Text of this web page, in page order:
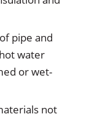
pipe and
water
or wet-
not